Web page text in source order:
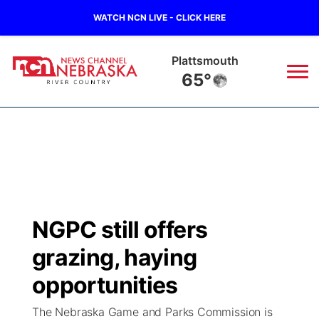
WATCH NCN LIVE - CLICK HERE
Plattsmouth
65°
Regional
Ag & Outdoor
Closings/Delays
Submit a Closing
Nebraska Road Conditions
Broadcast Schedule
NCN Player of the Game
NCN Top Plays
B103
Storm Troopers Sign Up
Song Request
Watch Live
NGPC still offers
grazing, haying
opportunities
The Nebraska Game and Parks Commission is